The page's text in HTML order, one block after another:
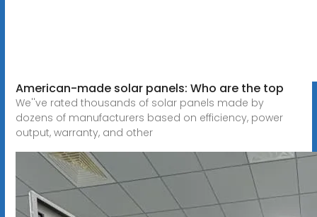
American-made solar panels: Who are the top
We''ve rated thousands of solar panels made by
dozens of manufacturers based on efficiency, power
output, warranty, and other